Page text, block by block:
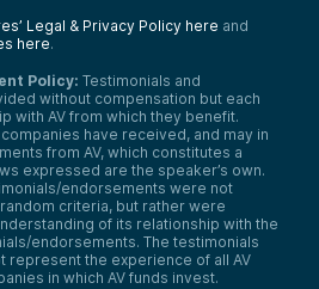
Legal & Privacy Policy here and
here.
Policy: Testimonials and
without compensation but each
with AV from which they benefit.
have received, and may in
from AV, which constitutes a
expressed are the speaker’s own.
endorsements were not
criteria, but rather were
of its relationship with the
endorsements. The testimonials
represent the experience of all AV
in which AV funds invest.